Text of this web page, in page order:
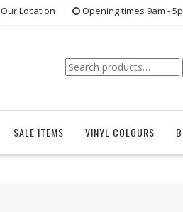
Our Location Opening times 9am -
Search
for:
SALE ITEMS VINYL COLOURS